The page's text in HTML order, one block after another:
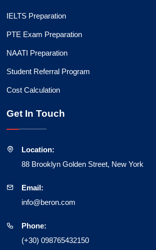
IELTS Preparation
PTE Exam Preparation
NAATI Preparation
Student Referral Program
Cost Calculation
Get In Touch
Location:
88 Brooklyn Golden Street, New York
Email:
info@beron.com
Phone:
(+30) 098765432150